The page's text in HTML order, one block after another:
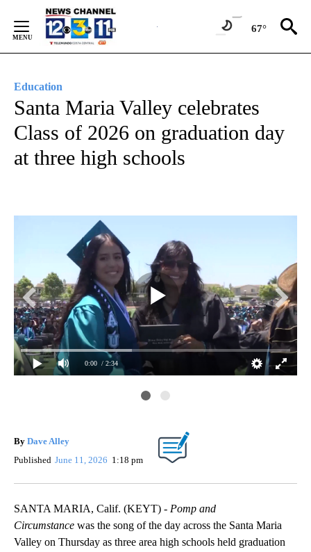
Content
67°
Education
Santa Maria Valley celebrates
Class of 2026 on graduation day
at three high schools
0:00 / 2:34
By Dave Alley
Published June 11, 2026 1:18 pm
SANTA MARIA, Calif. (KEYT) - Pomp and
Circumstance was the song of the day across the Santa Maria
Valley on Thursday as three area high schools held graduation